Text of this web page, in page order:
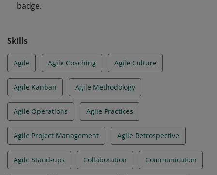
badge.
Skills
Agile Agile Coaching Agile Culture
Agile Kanban Agile Methodology
Agile Operations Agile Practices
Agile Project Management Agile Retrospective
Agile Stand-ups Collaboration Communication